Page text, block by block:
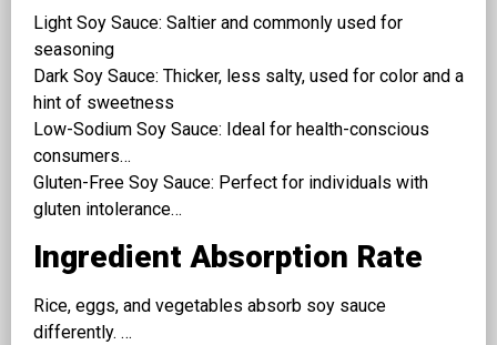
Light Soy Sauce: Saltier and commonly used for
seasoning
Dark Soy Sauce: Thicker, less salty, used for color and a
hint of sweetness
Low-Sodium Soy Sauce: Ideal for health-conscious
consumers…
Gluten-Free Soy Sauce: Perfect for individuals with
gluten intolerance…
Ingredient Absorption Rate
Rice, eggs, and vegetables absorb soy sauce
differently. …